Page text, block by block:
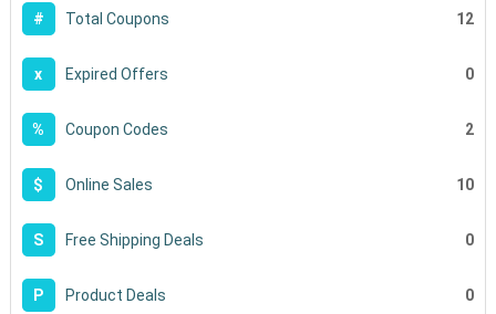
# Total Coupons 12
x Expired Offers 0
% Coupon Codes 2
$ Online Sales 10
S Free Shipping Deals 0
P Product Deals 0